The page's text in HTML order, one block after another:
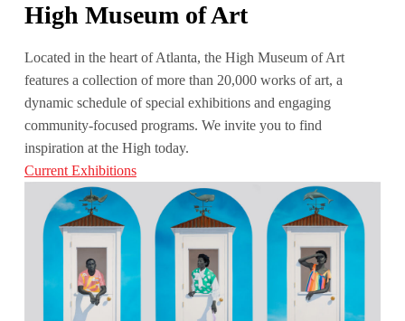
High Museum of Art
Located in the heart of Atlanta, the High Museum of Art
features a collection of more than 20,000 works of art, a
dynamic schedule of special exhibitions and engaging
community-focused programs. We invite you to find
inspiration at the High today.
Current Exhibitions